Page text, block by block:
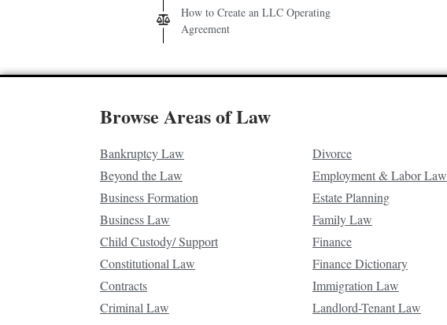
How to Create an LLC Operating
Agreement
Browse Areas of Law
Bankruptcy Law
Beyond the Law
Business Formation
Business Law
Child Custody/ Support
Constitutional Law
Contracts
Criminal Law
Divorce
Employment & Labor Law
Estate Planning
Family Law
Finance
Finance Dictionary
Immigration Law
Landlord-Tenant Law